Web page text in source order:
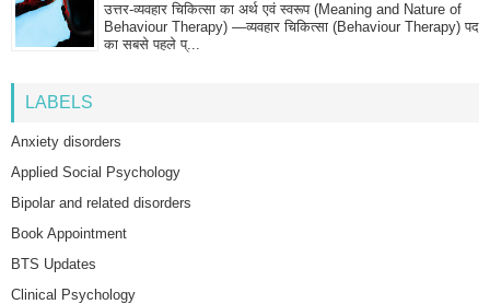
उत्तर-व्यवहार चिकित्सा का अर्थ एवं स्वरूप (Meaning and Nature of
Behaviour Therapy) —व्यवहार चिकित्सा (Behaviour Therapy) पद
का सबसे पहले प्...
LABELS
Anxiety disorders
Applied Social Psychology
Bipolar and related disorders
Book Appointment
BTS Updates
Clinical Psychology